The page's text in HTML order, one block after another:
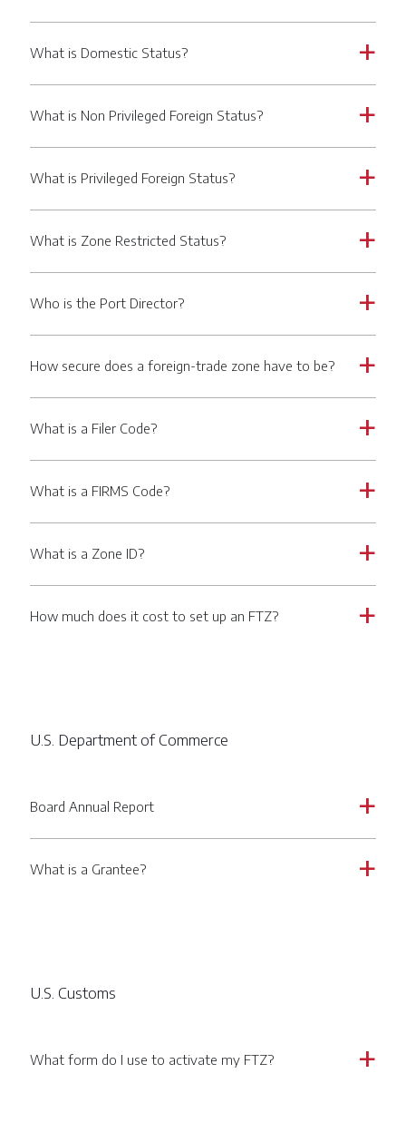
a
What is Domestic Status?
a
What is Non Privileged Foreign Status?
a
What is Privileged Foreign Status?
a
What is Zone Restricted Status?
a
Who is the Port Director?
a
How secure does a foreign-trade zone have to be?
a
What is a Filer Code?
a
What is a FIRMS Code?
a
What is a Zone ID?
a
How much does it cost to set up an FTZ?
U.S. Department of Commerce
a
Board Annual Report
a
What is a Grantee?
U.S. Customs
a
What form do I use to activate my FTZ?